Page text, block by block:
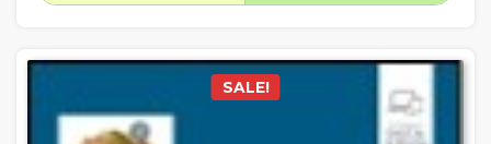
SALE!